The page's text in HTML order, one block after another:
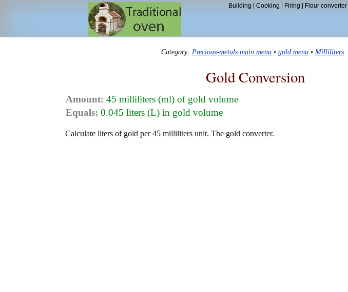
Building Cooking Firing Flour converter|
Category: Precious-metals main menu • gold menu • Milliliters
Gold Conversion
Amount: 45 milliliters (ml) of gold volume
Equals: 0.045 liters (L) in gold volume
Calculate liters of gold per 45 milliliters unit. The gold converter.